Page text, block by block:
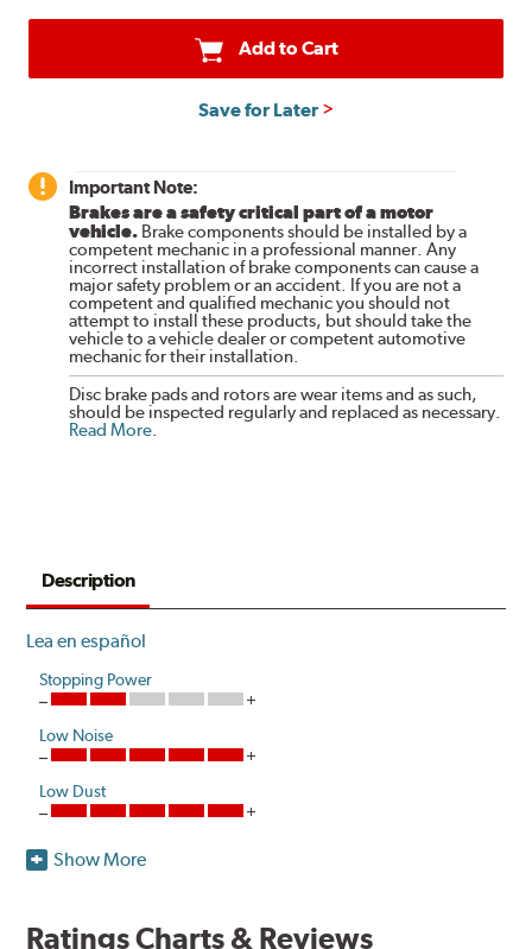
Add to Cart
Save for Later
Important Note:
Brakes are a safety critical part of a motor
vehicle. Brake components should be installed by a
competent mechanic in a professional manner. Any
incorrect installation of brake components can cause a
major safety problem or an accident. If you are not a
competent and qualified mechanic you should not
attempt to install these products, but should take the
vehicle to a vehicle dealer or competent automotive
mechanic for their installation.
Disc brake pads and rotors are wear items and as such,
should be inspected regularly and replaced as necessary.
Read More.
Description
Lea en español
Stopping Power
Low Noise
Low Dust
Akebono's advanced ProACT™ Ceramic Disc Pads,
popular cars, light trucks and sport utility vehicles, are
Show More
Ratings Charts & Reviews